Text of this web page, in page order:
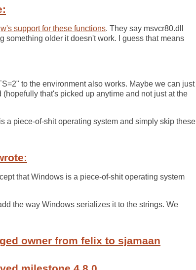
support for these functions. They say msvcr80.dll
something older it doesn't work. I guess that means
to the environment also works. Maybe we can just
that's picked up anytime and not just at the
a piece-of-shit operating system and simply skip these
that Windows is a piece-of-shit operating system
the way Windows serializes it to the strings. We
owner from felix to sjamaan